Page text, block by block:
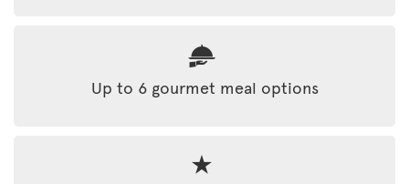
Up to 6 gourmet meal options